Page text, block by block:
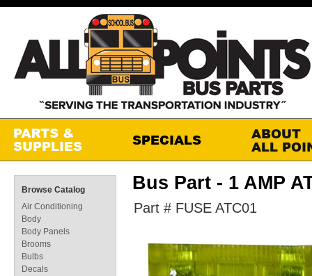
Bus Part - 1 AMP
Part # FUSE ATC01
Browse Catalog
Air Conditioning
Body
Body Panels
Brooms
Bulbs
Decals